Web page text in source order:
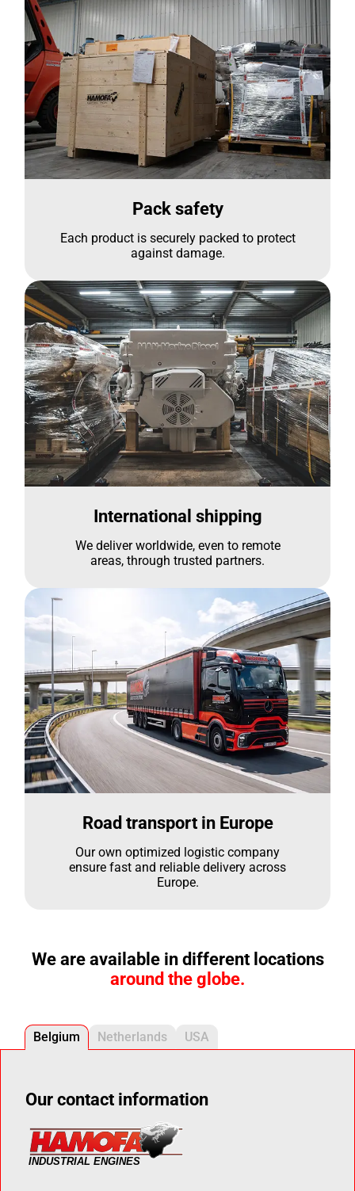
Pack safety
Each product is securely packed to protect
against damage.
International shipping
We deliver worldwide, even to remote
areas, through trusted partners.
Road transport in Europe
Our own optimized logistic company
ensure fast and reliable delivery across
Europe.
We are available in different locations
around the globe.
Belgium Netherlands USA
Our contact information